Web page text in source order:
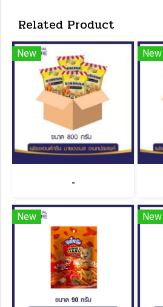
Related Product
New
-
New
New New